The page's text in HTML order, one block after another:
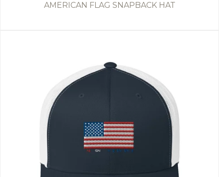
AMERICAN FLAG SNAPBACK HAT